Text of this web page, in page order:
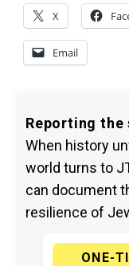
X
Email
Reporting
When history
world turns to
can document
resilience of
ONE-